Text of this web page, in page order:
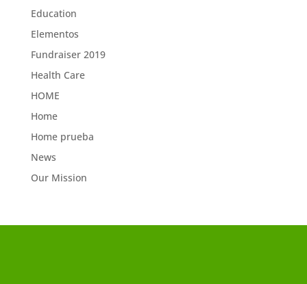
Education
Elementos
Fundraiser 2019
Health Care
HOME
Home
Home prueba
News
Our Mission